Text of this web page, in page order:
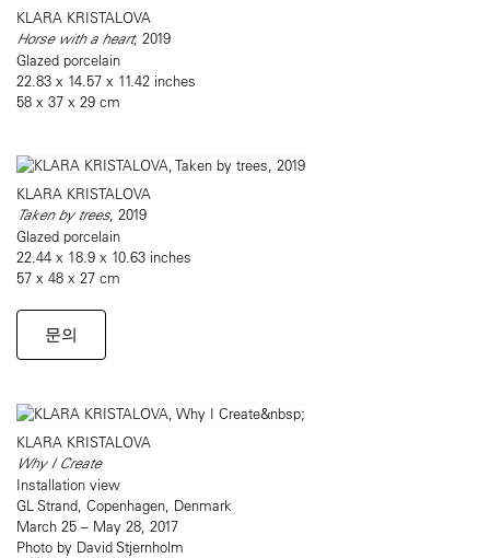
KLARA KRISTALOVA
Horse with a heart, 2019
Glazed porcelain
22.83 x 14.57 x 11.42 inches
58 x 37 x 29 cm
KLARA KRISTALOVA
Taken by trees, 2019
Glazed porcelain
22.44 x 18.9 x 10.63 inches
57 x 48 x 27 cm
문의
KLARA KRISTALOVA
Why I Create
Installation view
GL Strand, Copenhagen, Denmark
March 25 – May 28, 2017
Photo by David Stjernholm